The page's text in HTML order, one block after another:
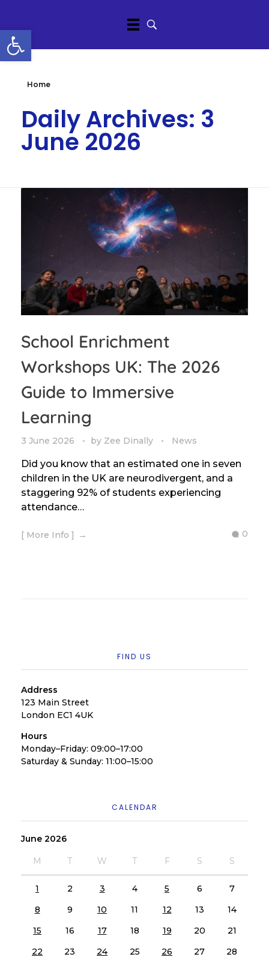
Open toolbar
Home
Daily Archives: 3
June 2026
School Enrichment
Workshops UK: The 2026
Guide to Immersive
Learning
3 June 2026 by Zee Dinally News
Did you know that an estimated one in seven
children in the UK are neurodivergent, and a
staggering 92% of students experiencing
attendance…
[ More Info ] 0
FIND US
Address
123 Main Street
London EC1 4UK
Hours
Monday–Friday: 09:00–17:00
Saturday & Sunday: 11:00–15:00
CALENDAR
June 2026
M T W T F S S
1 2 3 4 5 6
7
8
9 10 11 12 13
14
15
16 17 18 19 20
21
22
23 24 25 26 27
28